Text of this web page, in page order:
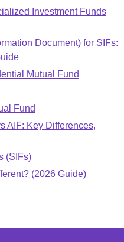
Investment Funds
Document) for SIFs:
Mutual Fund
Fund
AIF: Key Differences,
(SIFs)
(2026 Guide)